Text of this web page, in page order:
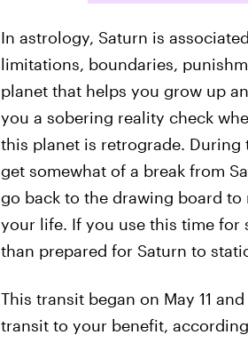
In astrology, Saturn is
limitations, boundaries,
planet that helps you grow up
you a sobering reality check
this planet is retrograde.
get somewhat of a break from
go back to the drawing board
your life. If you use this time
than prepared for Saturn to
This transit began on May 11
transit to your benefit,